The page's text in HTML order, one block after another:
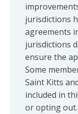
jurisdictions
agreements
jurisdictions
ensure the
Some
Saint Kitts
included in
or opting